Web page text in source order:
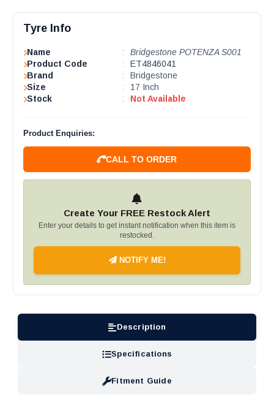
Tyre Info
Name :
Bridgestone POTENZA S001
Product Code
:
ET4846041
Brand
:
Bridgestone
Size
:
17 Inch
Stock
: Not Available
Product Enquiries:
CALL TO ORDER
Create Your FREE Restock Alert
Enter your details to get instant notification when this item is
restocked.
NOTIFY ME!
Description
Specifications
Fitment Guide